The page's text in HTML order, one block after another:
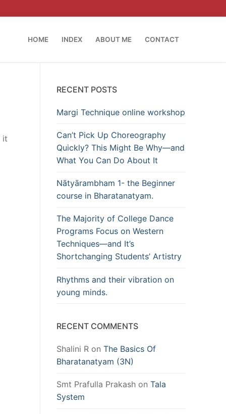
HOME INDEX ABOUT ME CONTACT
it
RECENT POSTS
Margi Technique online workshop
Can’t Pick Up Choreography
Quickly? This Might Be Why—and
What You Can Do About It
Nātyārambham 1- the Beginner
course in Bharatanatyam.
The Majority of College Dance
Programs Focus on Western
Techniques—and It’s
Shortchanging Students’ Artistry
Rhythms and their vibration on
young minds.
RECENT COMMENTS
Shalini R on The Basics Of
Bharatanatyam (3N)
Smt Prafulla Prakash on Tala
System